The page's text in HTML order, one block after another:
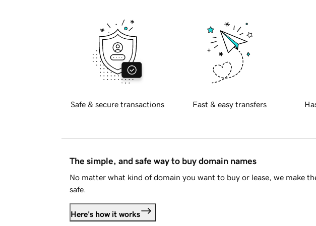
Safe & secure transactions Fast & easy transfers
The simple, and safe way to buy domain names
No matter what kind of domain you want to buy or lease, we make
safe.
Here's how it works